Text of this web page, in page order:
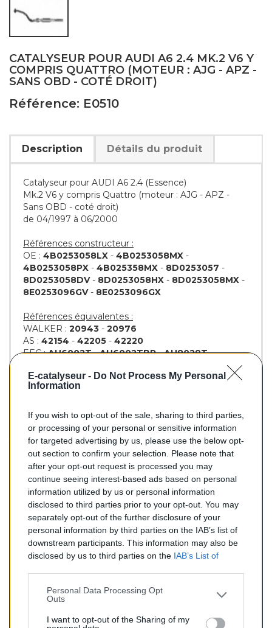
E-catalyseur - Do Not Process My Personal
Information
If you wish to opt-out of the sale, sharing to third parties,
or processing of your personal or sensitive information
for targeted advertising by us, please use the below opt-
out section to confirm your selection. Please note that
after your opt-out request is processed you may
continue seeing interest-based ads based on personal
information utilized by us or personal information
disclosed to third parties prior to your opt-out. You may
separately opt-out of the further disclosure of your
personal information by third parties on the IAB’s list of
downstream participants. This information may also be
disclosed by us to third parties on the IAB’s List of
Personal Data Processing Opt
Outs
I want to opt-out of the Sharing of my
CATALYSEUR POUR AUDI A6 2.4 MK.2 V6 Y
COMPRIS QUATTRO (MOTEUR : AJG - APZ -
SANS OBD - COTÉ DROIT)
Référence: E0510
Description Détails du produit
Catalyseur pour AUDI A6 2.4 (Essence)
Mk.2 V6 y compris Quattro (moteur : AJG - APZ -
Sans OBD - coté droit)
de 04/1997 à 06/2000
Références constructeur :
OE : 4B0253058LX - 4B0253058MX -
4B0253058PX - 4B025358MX - 8D0253057 -
8D0253058DV- 8D0253058HX - 8D0253058MX -
8E0253096GV- 8E0253096GX
Références équivalentes :
WALKER : 20943 - 20976
AS : 42154 - 42205 - 42220
EEC :AU6002T-AU6002TBP-AU8028T
BM :BM90510H
155,00 €
Catalyseur pour AUDI A6 2.4 (Essence) de 04/1997 à
06/2000
Quantité
AJOUTER AU PANIER